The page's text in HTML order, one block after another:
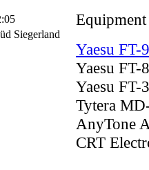
Siegerland
Equipment
Yaesu FT-
Yaesu FT-
Yaesu FT-
Tytera
AnyTone
CRT